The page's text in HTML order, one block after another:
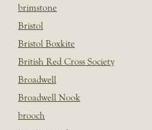
brimstone
Bristol
Bristol Boxkite
British Red Cross Society
Broadwell
Broadwell Nook
brooch